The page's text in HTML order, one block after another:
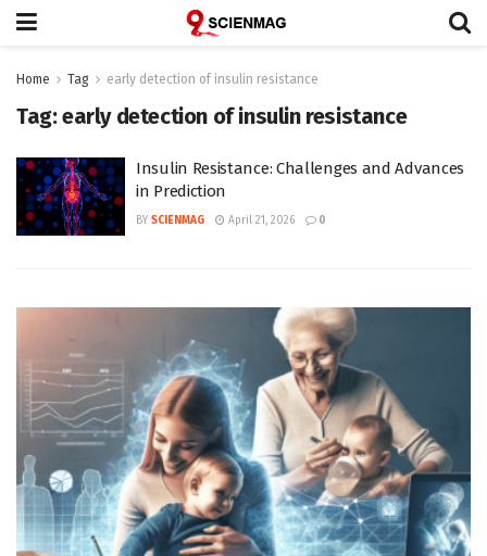
Home Tag early detection of insulin resistance
Tag:early detection of insulin resistance
Insulin Resistance: Challenges and Advances
in Prediction
BY SCIENMAG April 21, 2026 0